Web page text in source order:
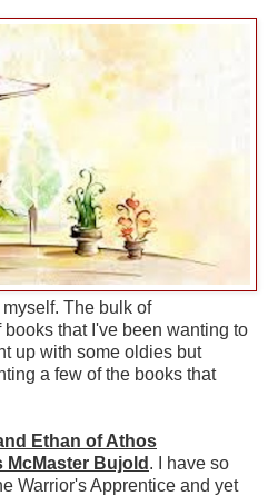
The bulk of
that I've been wanting to
up with some oldies but
a few of the books that
Ethan of Athos
Bujold . I have so
Warrior's Apprentice and yet